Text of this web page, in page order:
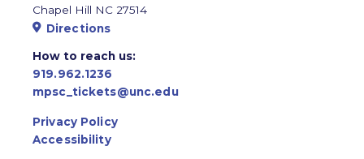
Chapel Hill NC 27514
Directions
How to reach us:
919.962.1236
mpsc_tickets@unc.edu
Privacy Policy
Accessibility